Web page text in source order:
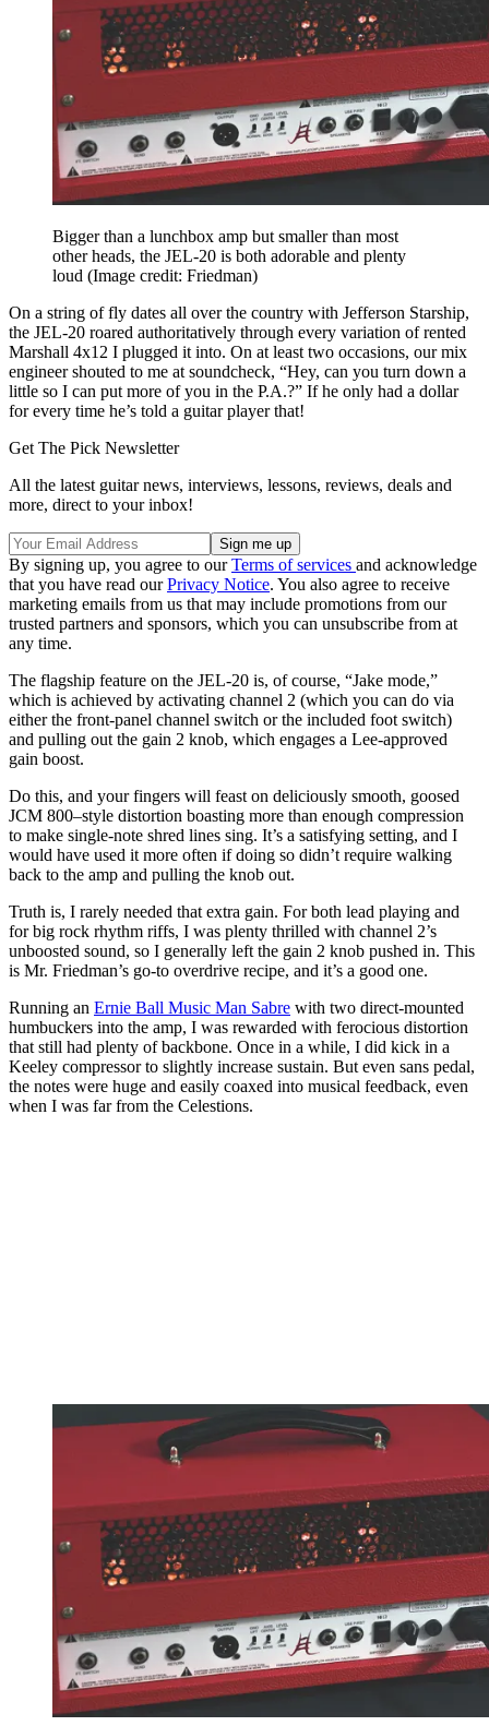
Bigger than a lunchbox amp but smaller than most
other heads, the JEL-20 is both adorable and plenty
loud (Image credit: Friedman)
On a string of fly dates all over the country with Jefferson Starship,
the JEL-20 roared authoritatively through every variation of rented
Marshall 4x12 I plugged it into. On at least two occasions, our mix
engineer shouted to me at soundcheck, “Hey, can you turn down a
little so I can put more of you in the P.A.?” If he only had a dollar
for every time he’s told a guitar player that!
Get The Pick Newsletter
All the latest guitar news, interviews, lessons, reviews, deals and
more, direct to your inbox!
By signing up, you agree to ourTerms of services and acknowledge
that you have read ourPrivacy Notice. You also agree to receive
marketing emails from us that may include promotions from our
trusted partners and sponsors, which you can unsubscribe from at
any time.
The flagship feature on the JEL-20 is, of course, “Jake mode,”
which is achieved by activating channel 2 (which you can do via
either the front-panel channel switch or the included foot switch)
and pulling out the gain 2 knob, which engages a Lee-approved
gain boost.
Do this, and your fingers will feast on deliciously smooth, goosed
JCM 800–style distortion boasting more than enough compression
to make single-note shred lines sing. It’s a satisfying setting, and I
would have used it more often if doing so didn’t require walking
back to the amp and pulling the knob out.
Truth is, I rarely needed that extra gain. For both lead playing and
for big rock rhythm riffs, I was plenty thrilled with channel 2’s
unboosted sound, so I generally left the gain 2 knob pushed in. This
is Mr. Friedman’s go-to overdrive recipe, and it’s a good one.
Running an Ernie Ball Music Man Sabre with two direct-mounted
humbuckers into the amp, I was rewarded with ferocious distortion
that still had plenty of backbone. Once in a while, I did kick in a
Keeley compressor to slightly increase sustain. But even sans pedal,
the notes were huge and easily coaxed into musical feedback, even
when I was far from the Celestions.